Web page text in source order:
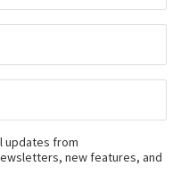
updates from
new features, and